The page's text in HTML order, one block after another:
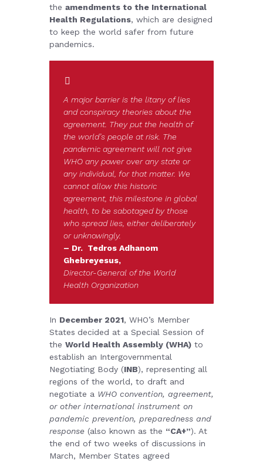
the amendments to the International
Health Regulations, which are designed
to keep the world safer from future
pandemics.
A major barrier is the litany of lies
and conspiracy theories about the
agreement. They put the health of
the world’s people at risk. The
pandemic agreement will not give
WHO any power over any state or
any individual, for that matter. We
cannot allow this historic
agreement, this milestone in global
health, to be sabotaged by those
who spread lies, either deliberately
or unknowingly.
– Dr. Tedros Adhanom
Ghebreyesus,
Director-General of the World
Health Organization
In December 2021, WHO’s Member
States decided at a Special Session of
the World Health Assembly (WHA) to
establish an Intergovernmental
Negotiating Body (INB), representing all
regions of the world, to draft and
negotiate a WHO convention, agreement,
or other international instrument on
pandemic prevention, preparedness and
response (also known as the “CA+”). At
the end of two weeks of discussions in
March, Member States agreed